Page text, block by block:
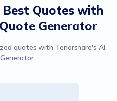
Quotes with
Generator
quotes with Tenorshare's AI